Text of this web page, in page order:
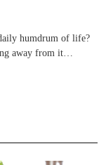
humdrum of life?
away from it…